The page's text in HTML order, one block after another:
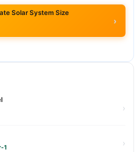
Solar System Size
›
›
1 ›